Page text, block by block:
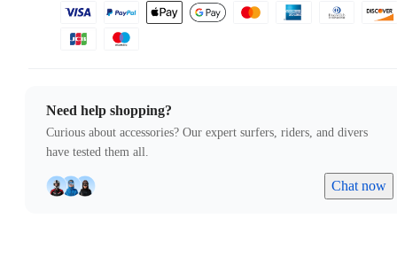
Need help shopping?
Curious about accessories? Our expert surfers, riders, and divers
have tested them all.
Chat now